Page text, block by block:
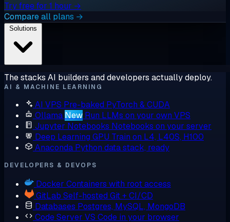
Try free for 1 hour →
Compare all plans →
The stacks AI builders and developers actually deploy.
AI & MACHINE LEARNING
AI VPS Pre-baked PyTorch & CUDA
Ollama New Run LLMs on your own VPS
Jupyter Notebooks Notebooks on your server
Deep Learning GPU Train on L4, L40S, H100
Anaconda Python data stack, ready
DEVELOPERS & DEVOPS
Docker Containers with root access
GitLab Self-hosted Git + CI/CD
Databases Postgres, MySQL, MongoDB
Code Server VS Code in your browser